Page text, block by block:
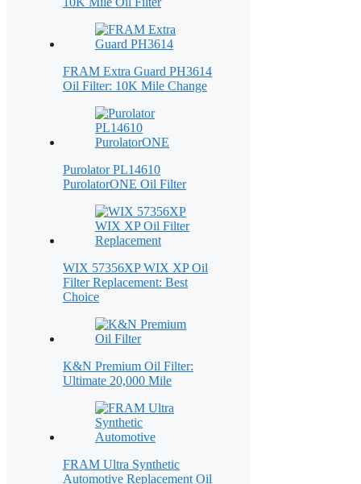
FRAM Extra Guard PH3614
Oil Filter: 10K Mile Change
Purolator PL14610
PurolatorONE Oil Filter
WIX 57356XP WIX XP Oil
Filter Replacement: Best
Choice
K&N Premium Oil Filter:
Ultimate 20,000 Mile
FRAM Ultra Synthetic
Automotive Replacement Oil